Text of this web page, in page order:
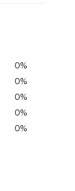
0%
0%
0%
0%
0%